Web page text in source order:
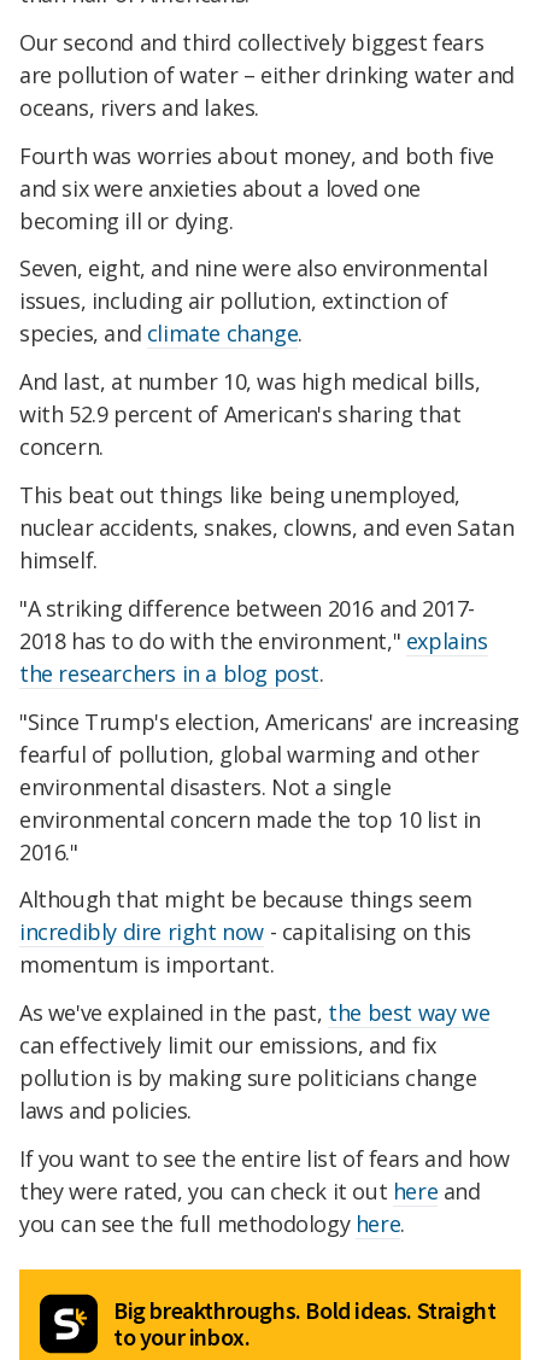
Our second and third collectively biggest fears
are pollution of water – either drinking water and
oceans, rivers and lakes.
Fourth was worries about money, and both five
and six were anxieties about a loved one
becoming ill or dying.
Seven, eight, and nine were also environmental
issues, including air pollution, extinction of
species, and climate change.
And last, at number 10, was high medical bills,
with 52.9 percent of American's sharing that
concern.
This beat out things like being unemployed,
nuclear accidents, snakes, clowns, and even Satan
himself.
"A striking difference between 2016 and 2017-
2018 has to do with the environment," explains
the researchers in a blog post.
"Since Trump's election, Americans' are increasing
fearful of pollution, global warming and other
environmental disasters. Not a single
environmental concern made the top 10 list in
2016."
Although that might be because things seem
incredibly dire right now - capitalising on this
momentum is important.
As we've explained in the past, the best way we
can effectively limit our emissions, and fix
pollution is by making sure politicians change
laws and policies.
If you want to see the entire list of fears and how
they were rated, you can check it out here and
you can see the full methodology here.
Big breakthroughs. Bold ideas. Straight
to your inbox.